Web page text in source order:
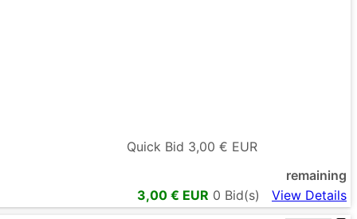
Quick Bid 3,00 € EUR
remaining
3,00 € EUR 0 Bid(s) View Details